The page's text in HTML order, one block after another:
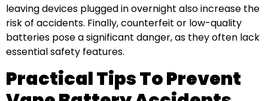
leaving devices plugged in overnight also increase the
risk of accidents. Finally, counterfeit or low-quality
batteries pose a significant danger, as they often lack
essential safety features.
Practical Tips To Prevent